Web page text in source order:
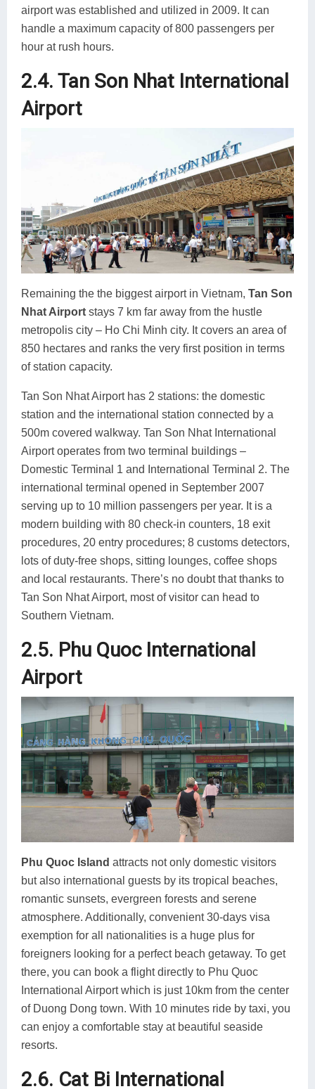
airport was established and utilized in 2009. It can
handle a maximum capacity of 800 passengers per
hour at rush hours.
2.4. Tan Son Nhat International
Airport
Remaining the the biggest airport in Vietnam, Tan Son
Nhat Airport stays 7 km far away from the hustle
metropolis city – Ho Chi Minh city. It covers an area of
850 hectares and ranks the very first position in terms
of station capacity.
Tan Son Nhat Airport has 2 stations: the domestic
station and the international station connected by a
500m covered walkway. Tan Son Nhat International
Airport operates from two terminal buildings –
Domestic Terminal 1 and International Terminal 2. The
international terminal opened in September 2007
serving up to 10 million passengers per year. It is a
modern building with 80 check-in counters, 18 exit
procedures, 20 entry procedures; 8 customs detectors,
lots of duty-free shops, sitting lounges, coffee shops
and local restaurants. There’s no doubt that thanks to
Tan Son Nhat Airport, most of visitor can head to
Southern Vietnam.
2.5. Phu Quoc International
Airport
Phu Quoc Island attracts not only domestic visitors
but also international guests by its tropical beaches,
romantic sunsets, evergreen forests and serene
atmosphere. Additionally, convenient 30-days visa
exemption for all nationalities is a huge plus for
foreigners looking for a perfect beach getaway. To get
there, you can book a flight directly to Phu Quoc
International Airport which is just 10km from the center
of Duong Dong town. With 10 minutes ride by taxi, you
can enjoy a comfortable stay at beautiful seaside
resorts.
2.6. Cat Bi International